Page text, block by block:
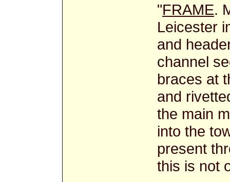
"FRAME.
Leicester
and
channel
braces at
and
the main
into the
present
this is not